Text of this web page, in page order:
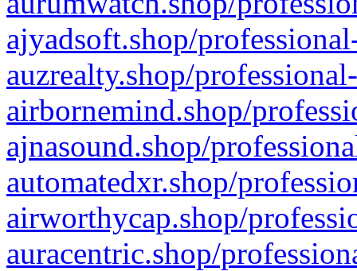
ajyadsoft.shop/
auzrealty.shop/
airbornemind.shop/
ajnasound.shop/
automatedxr.shop/
airworthycap.shop/
auracentric.shop/